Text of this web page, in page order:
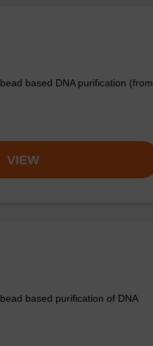
based DNA purification (from
VIEW
based purification of DNA